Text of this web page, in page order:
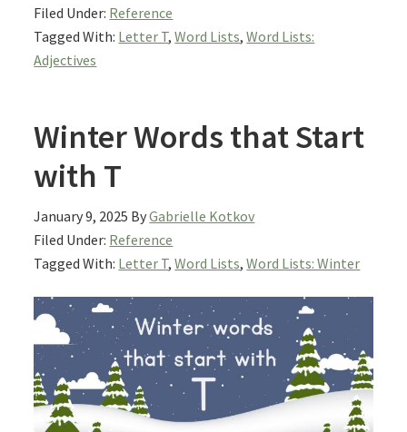
Filed Under: Reference
Tagged With: Letter T,Word Lists,Word Lists:
Adjectives
Winter Words that Start
with T
January 9, 2025 ByGabrielle Kotkov
Filed Under: Reference
Tagged With: Letter T,Word Lists,Word Lists: Winter